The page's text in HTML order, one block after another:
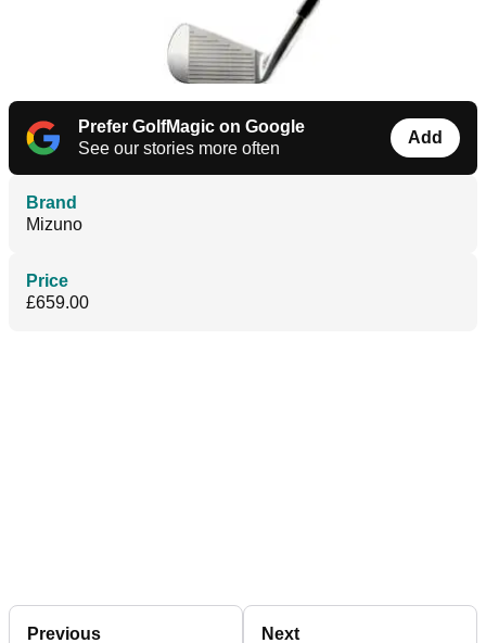
Prefer GolfMagic on Google
See our stories more often
Add
Brand
Mizuno
Price
£659.00
Previous Next